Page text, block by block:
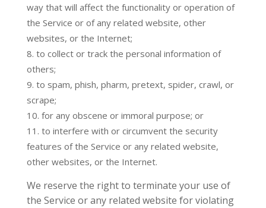
way that will affect the functionality or operation of
the Service or of any related website, other
websites, or the Internet;
to collect or track the personal information of
others;
to spam, phish, pharm, pretext, spider, crawl, or
scrape;
for any obscene or immoral purpose; or
to interfere with or circumvent the security
features of the Service or any related website,
other websites, or the Internet.
We reserve the right to terminate your use of
the Service or any related website for violating